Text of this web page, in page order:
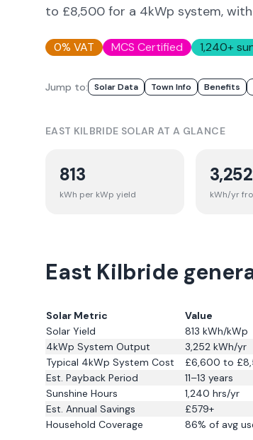
to £8,500 for a 4kWp system, with
0% VAT MCS Certified 1,240+
Jump to: Solar Data Town Info Benefits
EAST KILBRIDE SOLAR AT A GLANCE
813
kWh per kWp yield
3,252
kWh/yr
East Kilbride
Solar Metric
Value
Solar Yield
813 kWh/kWp
4kWp System Output
3,252 kWh/yr
Typical 4kWp System Cost
£6,600 to
Est. Payback Period
11–13 years
Sunshine Hours
1,240 hrs/yr
Est. Annual Savings
£579+
Household Coverage
86% of avg